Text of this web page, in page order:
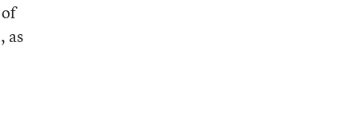
as